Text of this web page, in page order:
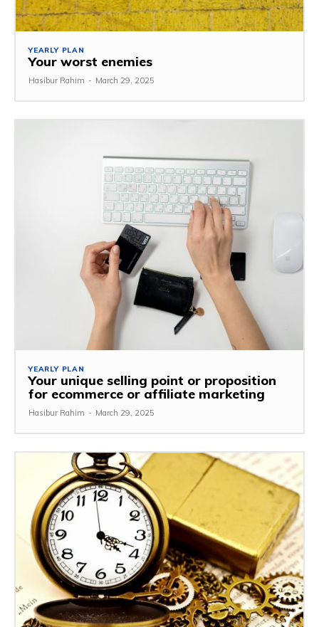
YEARLY PLAN
Your worst enemies
Hasibur Rahim - March 29, 2025
YEARLY PLAN
Your unique selling point or proposition
for ecommerce or affiliate marketing
Hasibur Rahim - March 29, 2025